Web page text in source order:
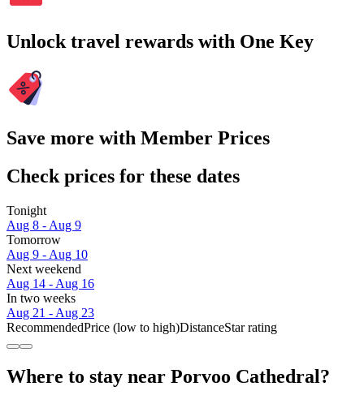
Unlock travel rewards with One Key
Save more with Member Prices
Check prices for these dates
Tonight
Aug 8 - Aug 9
Tomorrow
Aug 9 - Aug 10
Next weekend
Aug 14 - Aug 16
In two weeks
Aug 21 - Aug 23
RecommendedPrice (low to high)DistanceStar rating
Where to stay near Porvoo Cathedral?